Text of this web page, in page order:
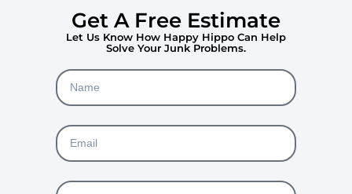
Get A Free Estimate
Let Us Know How Happy Hippo Can Help
Solve Your Junk Problems.